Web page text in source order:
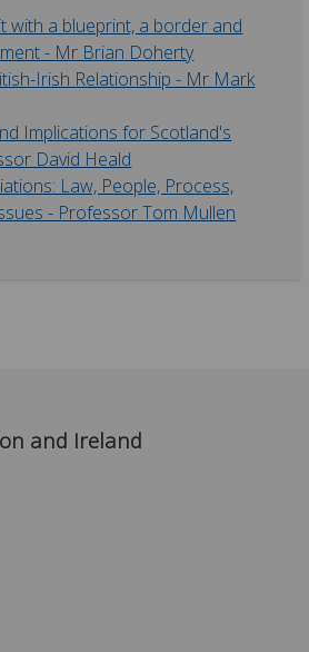
with a blueprint, a border and
- Mr Brian Doherty
Irish Relationship - Mr Mark
Implications for Scotland's
David Heald
Law, People, Process,
- Professor Tom Mullen
and Ireland